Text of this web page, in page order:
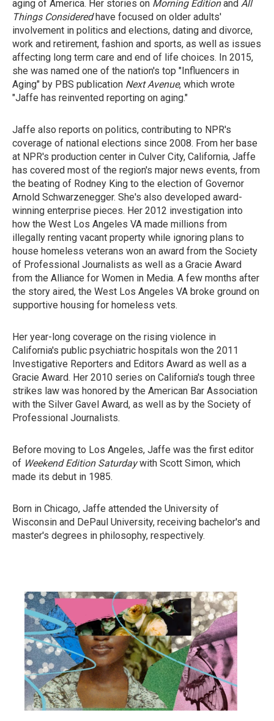
aging of America. Her stories on Morning Editionand All
Things Consideredhave focused on older adults'
involvement in politics and elections, dating and divorce,
work and retirement, fashion and sports, as well as issues
affecting long term care and end of life choices. In 2015,
she was named one of the nation's top "Influencers in
Aging" by PBS publication Next Avenue, which wrote
"Jaffe has reinvented reporting on aging."
Jaffe also reports on politics, contributing to NPR's
coverage of national elections since 2008. From her base
at NPR's production center in Culver City, California, Jaffe
has covered most of the region's major news events, from
the beating of Rodney King to the election of Governor
Arnold Schwarzenegger. She's also developed award-
winning enterprise pieces. Her 2012 investigation into
how the West Los Angeles VA made millions from
illegally renting vacant property while ignoring plans to
house homeless veterans won an award from the Society
of Professional Journalists as well as a Gracie Award
from the Alliance for Women in Media. A few months after
the story aired, the West Los Angeles VA broke ground on
supportive housing for homeless vets.
Her year-long coverage on the rising violence in
California's public psychiatric hospitals won the 2011
Investigative Reporters and Editors Award as well as a
Gracie Award. Her 2010 series on California's tough three
strikes law was honored by the American Bar Association
with the Silver Gavel Award, as well as by the Society of
Professional Journalists.
Before moving to Los Angeles, Jaffe was the first editor
of Weekend Edition Saturdaywith Scott Simon, which
made its debut in 1985.
Born in Chicago, Jaffe attended the University of
Wisconsin and DePaul University, receiving bachelor's and
master's degrees in philosophy, respectively.